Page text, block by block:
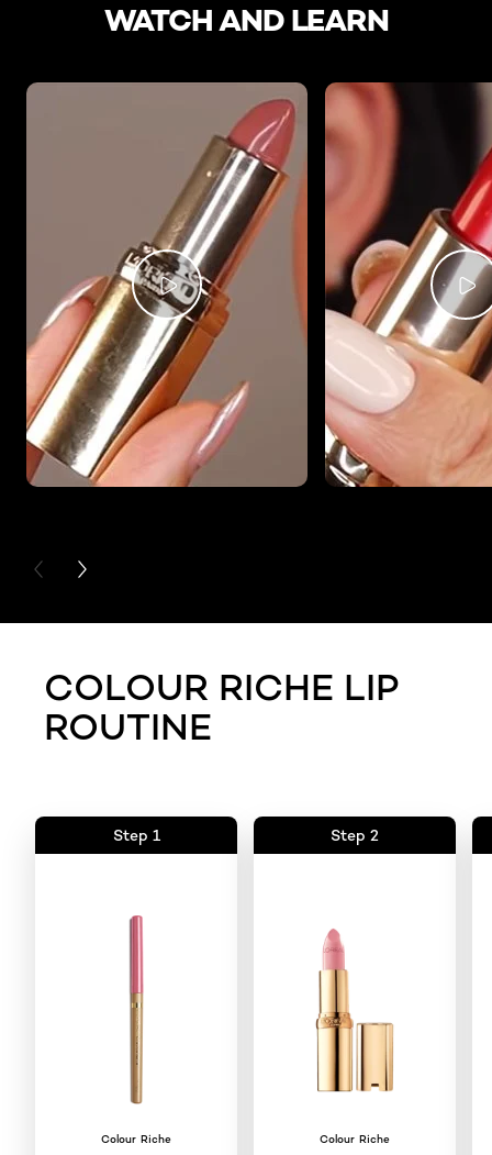
WATCH AND LEARN
PREVIOUS CARD
NEXT CARD
COLOUR RICHE LIP
ROUTINE
Step 1
Colour Riche
Step 2
Colour Riche